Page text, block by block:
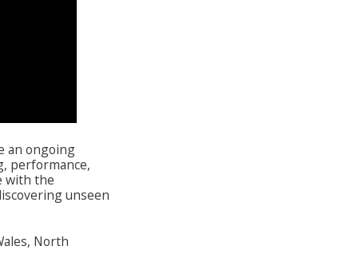
an ongoing
performance,
with the
unseen
North